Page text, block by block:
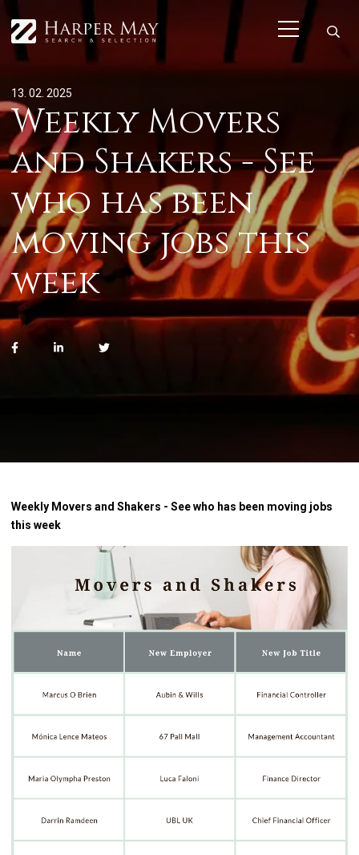
13. 02. 2025
Weekly Movers
and Shakers - See
who has been
moving jobs this
week
Weekly Movers and Shakers - See who has been moving jobs
this week